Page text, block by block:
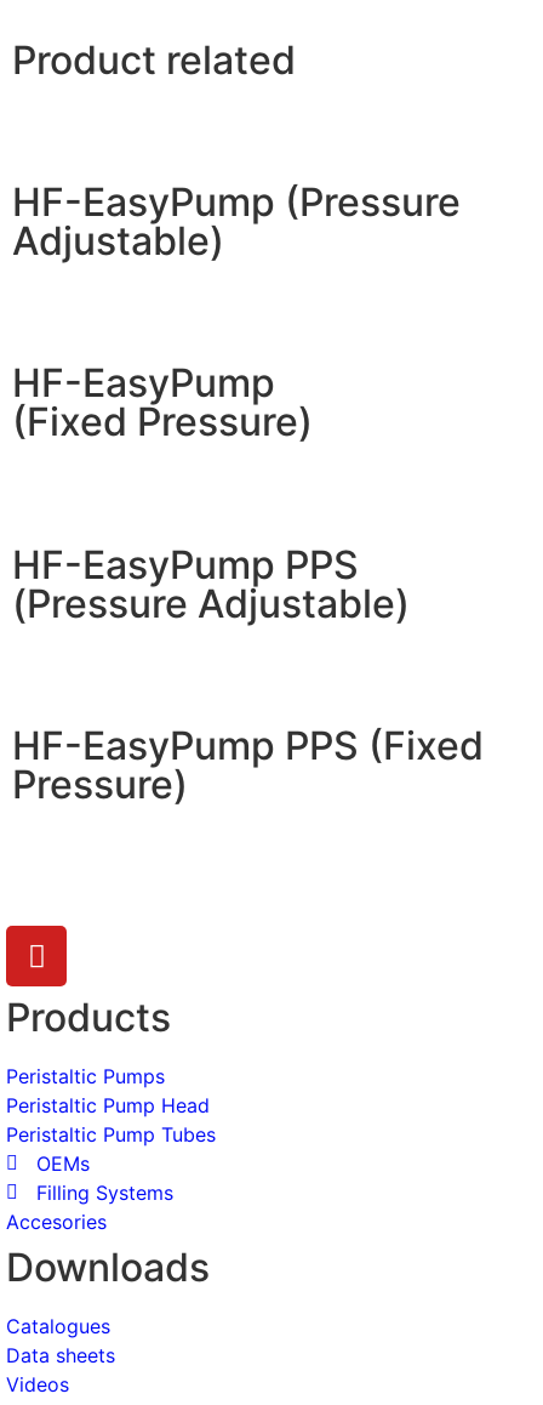
Product related
HF-EasyPump (Pressure
Adjustable)
HF-EasyPump
(Fixed Pressure)
HF-EasyPump PPS
(Pressure Adjustable)
HF-EasyPump PPS (Fixed
Pressure)
Products
Peristaltic Pumps
Peristaltic Pump Head
Peristaltic Pump Tubes
OEMs
Filling Systems
Accesories
Downloads
Catalogues
Data sheets
Videos